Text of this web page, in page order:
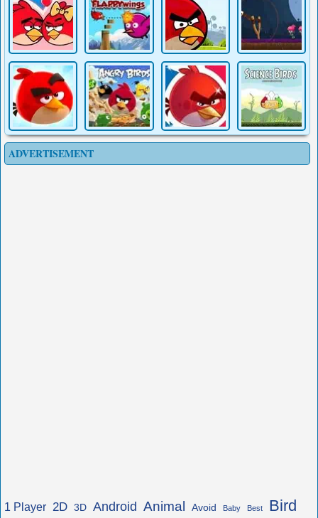
ADVERTISEMENT
1 Player 2D 3D Android Animal Avoid Baby Best Bird